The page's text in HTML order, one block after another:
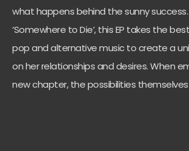
what happens behind the sunny
‘Somewhere to Die’, this EP takes the
pop and alternative music to create a
on her relationships and desires. When
new chapter, the possibilities